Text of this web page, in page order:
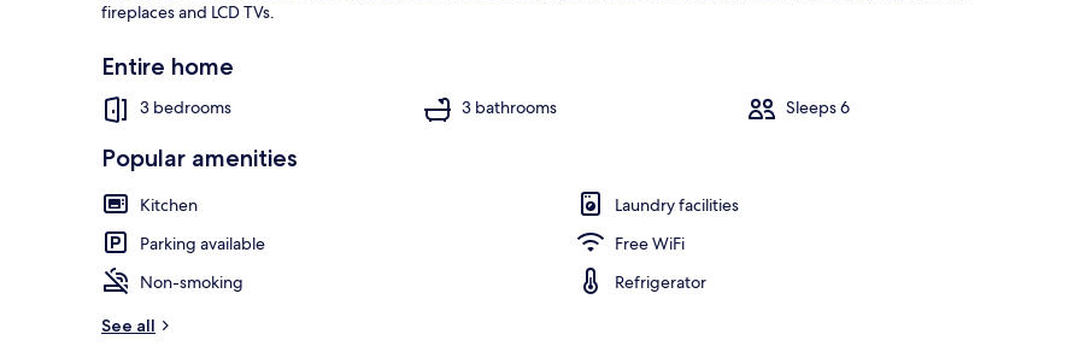
Cottage | Living room | LCD TV, fireplace
fireplaces and LCD TVs.
Entire home
3 bedrooms 3 bathrooms Sleeps 6
Popular amenities
Kitchen
Laundry facilities
Parking available
Free WiFi
Non-smoking
Refrigerator
See all